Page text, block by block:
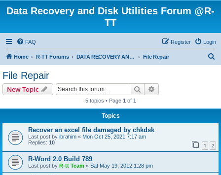
Data Recovery and Disk Utilities Forum @R-
TT
FAQ Login
Register
Home R-TT Forums DATA RECOVERY AND UNDELETE FORUMS File Repair
File Repair
New Topic Search
5 topics • Page 1 of 1
Topics
Recover an excel file damaged by chkdsk
Last post by ibrahim « Mon Oct 25, 2021 7:17 am
Replies: 10 1 2
R-Word 2.0 Build 789
Last post by R-tt Team « Sat May 19, 2012 1:28 pm